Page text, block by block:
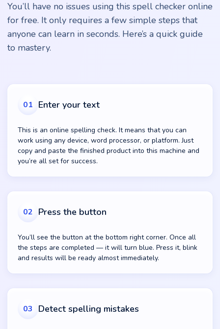
You’ll have no issues using this spell checker online
for free. It only requires a few simple steps that
anyone can learn in seconds. Here’s a quick guide
to mastery.
01 Enter your text
This is an online spelling check. It means that you can
work using any device, word processor, or platform. Just
copy and paste the finished product into this machine and
you’re all set for success.
02 Press the button
You’ll see the button at the bottom right corner. Once all
the steps are completed — it will turn blue. Press it, blink
and results will be ready almost immediately.
03 Detect spelling mistakes